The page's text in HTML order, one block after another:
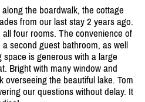
the boardwalk, the cottage
from our last stay 2 years ago.
four rooms. The convenience of
second guest bathroom, as well
is generous with a large
Bright with many window and
overseeing the beautiful lake. Tom
our questions without delay. It